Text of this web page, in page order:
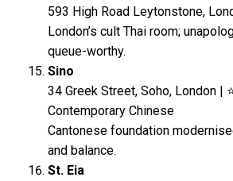
593 High Road Leytonstone,
London’s cult Thai room;
queue-worthy.
Sino
34 Greek Street, Soho, London |
Contemporary Chinese
Cantonese foundation
and balance.
St. Eia